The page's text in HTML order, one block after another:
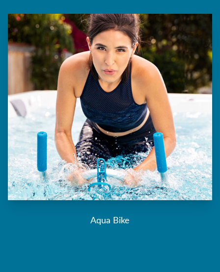
Aqua Bike